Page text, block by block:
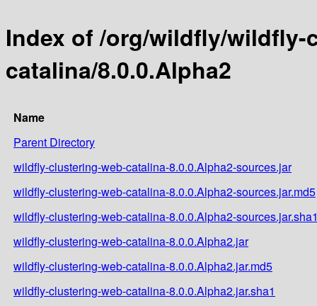
Index of /org/wildfly/wildfly-
catalina/8.0.0.Alpha2
Name
Parent Directory
wildfly-clustering-web-catalina-8.0.0.Alpha2-sources.jar
wildfly-clustering-web-catalina-8.0.0.Alpha2-sources.jar.md5
wildfly-clustering-web-catalina-8.0.0.Alpha2-
wildfly-clustering-web-catalina-8.0.0.Alpha2.jar
wildfly-clustering-web-catalina-8.0.0.Alpha2.jar.md5
wildfly-clustering-web-catalina-8.0.0.Alpha2.jar.sha1